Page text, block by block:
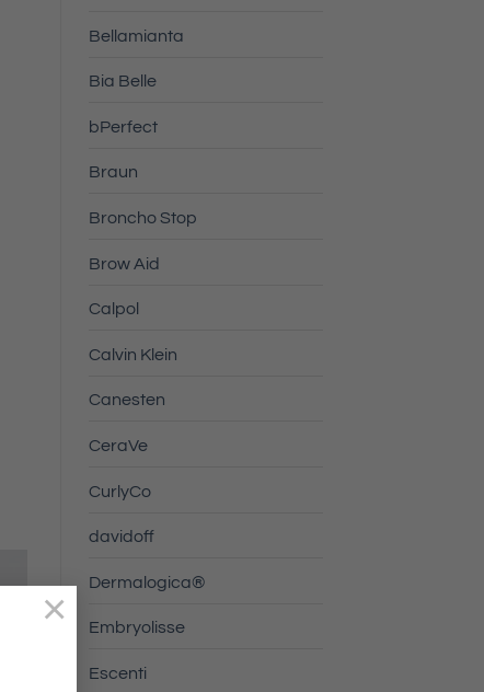
×
Bellamianta
Bia Belle
bPerfect
Braun
Broncho Stop
Brow Aid
Calpol
Calvin Klein
Canesten
CeraVe
CurlyCo
davidoff
Dermalogica®
Embryolisse
Escenti